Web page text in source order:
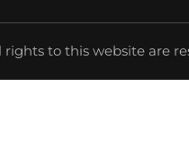
rights to this website are